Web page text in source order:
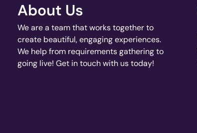
About Us
We are a team that works together to
create beautiful, engaging experiences.
We help from requirements gathering to
going live! Get in touch with us today!